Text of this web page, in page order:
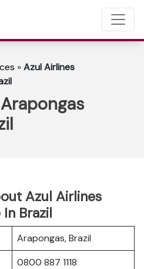
»Azul Airlines
Azul Airlines
Brazil
Arapongas, Brazil
0800 887 1118